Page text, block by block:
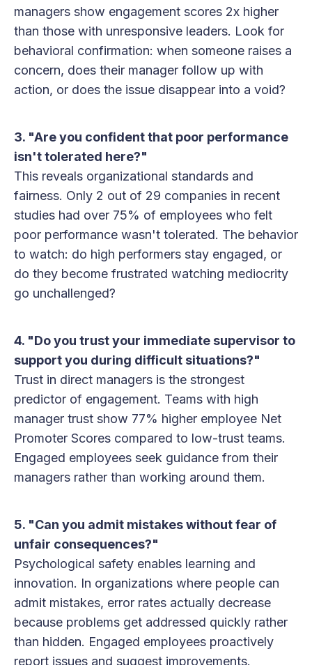
managers show engagement scores 2x higher
than those with unresponsive leaders. Look for
behavioral confirmation: when someone raises a
concern, does their manager follow up with
action, or does the issue disappear into a void?
3. "Are you confident that poor performance
isn't tolerated here?"
This reveals organizational standards and
fairness. Only 2 out of 29 companies in recent
studies had over 75% of employees who felt
poor performance wasn't tolerated. The behavior
to watch: do high performers stay engaged, or
do they become frustrated watching mediocrity
go unchallenged?
4. "Do you trust your immediate supervisor to
support you during difficult situations?"
Trust in direct managers is the strongest
predictor of engagement. Teams with high
manager trust show 77% higher employee Net
Promoter Scores compared to low-trust teams.
Engaged employees seek guidance from their
managers rather than working around them.
5. "Can you admit mistakes without fear of
unfair consequences?"
Psychological safety enables learning and
innovation. In organizations where people can
admit mistakes, error rates actually decrease
because problems get addressed quickly rather
than hidden. Engaged employees proactively
report issues and suggest improvements.